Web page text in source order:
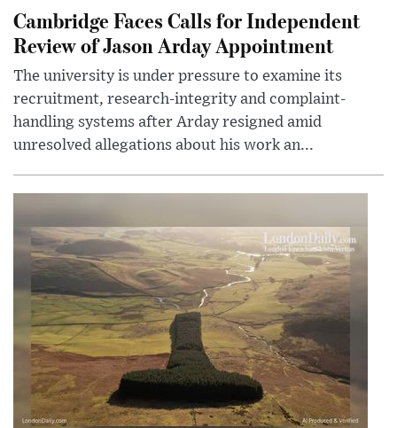
Cambridge Faces Calls for Independent
Review of Jason Arday Appointment
The university is under pressure to examine its
recruitment, research-integrity and complaint-
handling systems after Arday resigned amid
unresolved allegations about his work an...